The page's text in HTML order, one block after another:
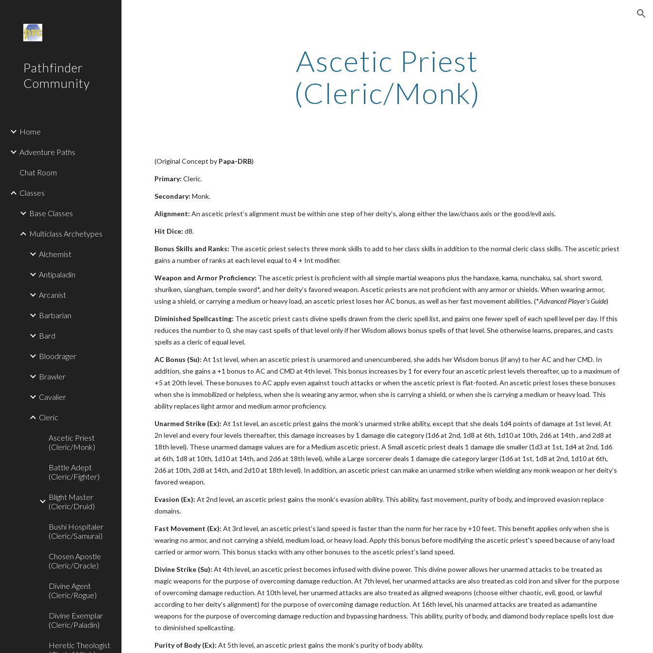
Pathfinder
Community
Home
Adventure Paths
Chat Room
Classes
Base Classes
Multiclass Archetypes
Alchemist
Antipaladin
Arcanist
Barbarian
Bard
Bloodrager
Brawler
Cavalier
Cleric
Ascetic Priest
(Cleric/Monk)
Battle Adept
(Cleric/Fighter)
Blight Master
(Cleric/Druid)
Bushi Hospitaler
(Cleric/Samurai)
Chosen Apostle
(Cleric/Oracle)
Divine Agent
(Cleric/Rogue)
Divine Exemplar
(Cleric/Paladin)
Heretic Theologist
Ascetic Priest
(Cleric/Monk)
(Original Concept by Papa-DRB)
Primary: Cleric.
Secondary: Monk.
Alignment: An ascetic priest’s alignment must be within one step of her deity's, along either the law/chaos axis or the good/evil axis.
Hit Dice: d8.
Bonus Skills and Ranks: The ascetic priest selects three monk skills to add to her class skills in addition to the normal cleric class skills. The ascetic priest
gains a number of ranks at each level equal to 4 + Int modifier.
Weapon and Armor Proficiency: The ascetic priest is proficient with all simple martial weapons plus the handaxe, kama, nunchaku, sai, short sword,
shuriken, siangham, temple sword*, and her deity’s favored weapon. Ascetic priests are not proficient with any armor or shields. When wearing armor,
using a shield, or carrying a medium or heavy load, an ascetic priest loses her AC bonus, as well as her fast movement abilities. (*Advanced Player’s Guide)
Diminished Spellcasting: The ascetic priest casts divine spells drawn from the cleric spell list, and gains one fewer spell of each spell level per day. If this
reduces the number to 0, she may cast spells of that level only if her Wisdom allows bonus spells of that level. She otherwise learns, prepares, and casts
spells as a cleric of equal level.
AC Bonus (Su): At 1st level, when an ascetic priest is unarmored and unencumbered, she adds her Wisdom bonus (if any) to her AC and her CMD. In
addition, she gains a +1 bonus to AC and CMD at 4th level. This bonus increases by 1 for every four an ascetic priest levels thereafter, up to a maximum of
+5 at 20th level. These bonuses to AC apply even against touch attacks or when the ascetic priest is flat-footed. An ascetic priest loses these bonuses
when she is immobilized or helpless, when she is wearing any armor, when she is carrying a shield, or when she is carrying a medium or heavy load. This
ability replaces light armor and medium armor proficiency.
Unarmed Strike (Ex): At 1st level, an ascetic priest gains the monk’s unarmed strike ability, except that she deals 1d4 points of damage at 1st level. At
2n level and every four levels thereafter, this damage increases by 1 damage die category (1d6 at 2nd, 1d8 at 6th, 1d10 at 10th, 2d6 at 14th , and 2d8 at
18th level). These unarmed damage values are for a Medium ascetic priest. A Small ascetic priest deals 1 damage die smaller (1d3 at 1st, 1d4 at 2nd, 1d6
at 6th, 1d8 at 10th, 1d10 at 14th, and 2d6 at 18th level), while a Large sorcerer deals 1 damage die category larger (1d6 at 1st, 1d8 at 2nd, 1d10 at 6th,
2d6 at 10th, 2d8 at 14th, and 2d10 at 18th level). In addition, an ascetic priest can make an unarmed strike when wielding any monk weapon or her deity’s
favored weapon.
Evasion (Ex): At 2nd level, an ascetic priest gains the monk’s evasion ability. This ability, fast movement, purity of body, and improved evasion replace
domains.
Fast Movement (Ex): At 3rd level, an ascetic priest's land speed is faster than the norm for her race by +10 feet. This benefit applies only when she is
wearing no armor, and not carrying a shield, medium load, or heavy load. Apply this bonus before modifying the ascetic priest's speed because of any load
carried or armor worn. This bonus stacks with any other bonuses to the ascetic priest’s land speed.
Divine Strike (Su): At 4th level, an ascetic priest becomes infused with divine power. This divine power allows her unarmed attacks to be treated as
magic weapons for the purpose of overcoming damage reduction. At 7th level, her unarmed attacks are also treated as cold iron and silver for the purpose
of overcoming damage reduction. At 10th level, her unarmed attacks are also treated as aligned weapons (choose either chaotic, evil, good, or lawful
according to her deity’s alignment) for the purpose of overcoming damage reduction. At 16th level, his unarmed attacks are treated as adamantine
weapons for the purpose of overcoming damage reduction and bypassing hardness. This ability, purity of body, and diamond body replace spells lost due
to diminished spellcasting.
Purity of Body (Ex): At 5th level, an ascetic priest gains the monk’s purity of body ability.